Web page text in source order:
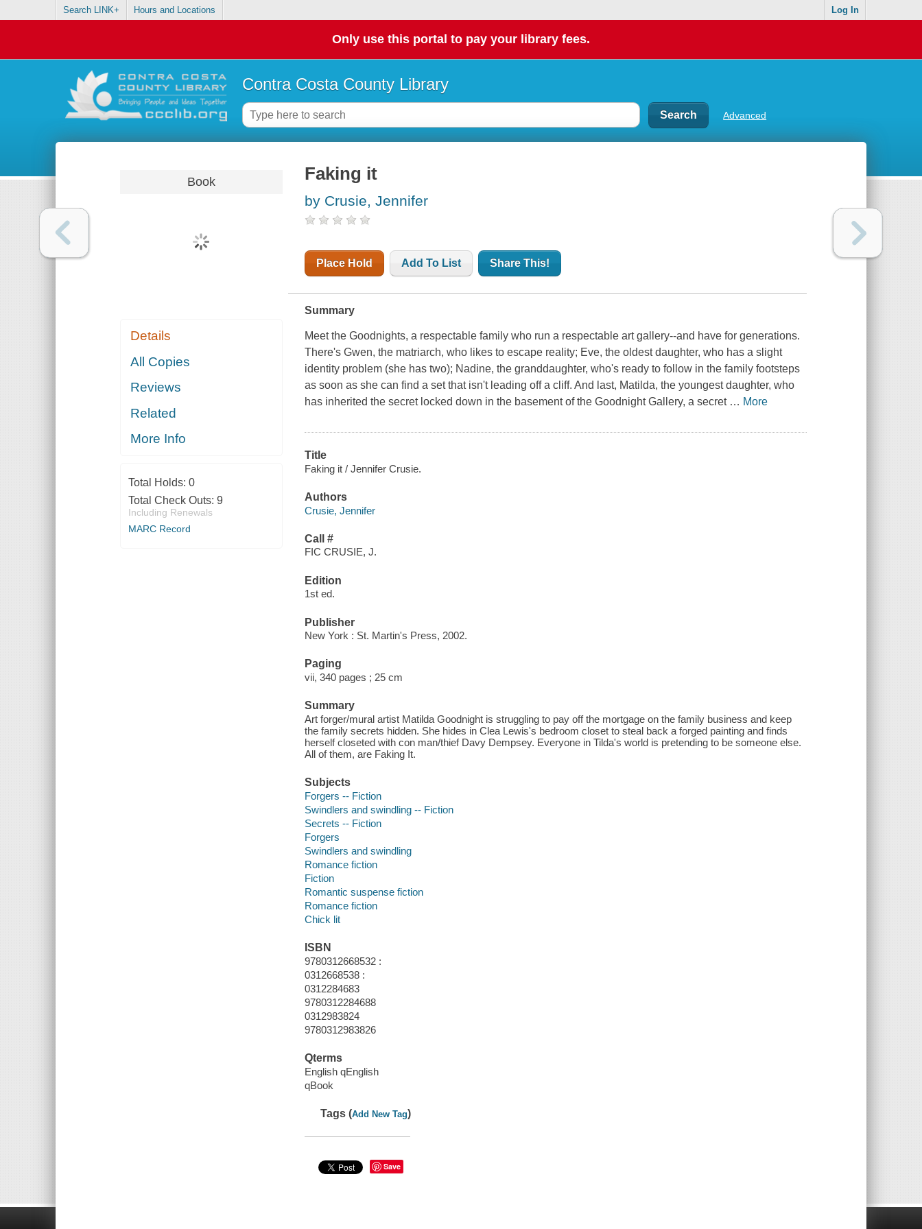
Search LINK+ Hours and Locations Log In
Only use this portal to pay your library fees.
Contra Costa County Library
Advanced
Book
Details
All Copies
Reviews
Related
More Info
Total Holds: 0
Total Check Outs: 9
Including Renewals
MARC Record
Faking it
by Crusie, Jennifer
Place Hold Add To List Share This!
Summary
Meet the Goodnights, a respectable family who run a respectable art gallery--and have for generations.
There's Gwen, the matriarch, who likes to escape reality; Eve, the oldest daughter, who has a slight
identity problem (she has two); Nadine, the granddaughter, who's ready to follow in the family footsteps
as soon as she can find a set that isn't leading off a cliff. And last, Matilda, the youngest daughter, who
has inherited the secret locked down in the basement of the Goodnight Gallery, a secret … More
Title
Faking it / Jennifer Crusie.
Authors
Crusie, Jennifer
Call #
FIC CRUSIE, J.
Edition
1st ed.
Publisher
New York : St. Martin's Press, 2002.
Paging
vii, 340 pages ; 25 cm
Summary
Art forger/mural artist Matilda Goodnight is struggling to pay off the mortgage on the family business and keep
the family secrets hidden. She hides in Clea Lewis's bedroom closet to steal back a forged painting and finds
herself closeted with con man/thief Davy Dempsey. Everyone in Tilda's world is pretending to be someone else.
All of them, are Faking It.
Subjects
Forgers -- Fiction
Swindlers and swindling -- Fiction
Secrets -- Fiction
Forgers
Swindlers and swindling
Romance fiction
Fiction
Romantic suspense fiction
Romance fiction
Chick lit
ISBN
9780312668532 :
0312668538 :
0312284683
9780312284688
0312983824
9780312983826
Qterms
English qEnglish
qBook
Tags (Add New Tag)
Save